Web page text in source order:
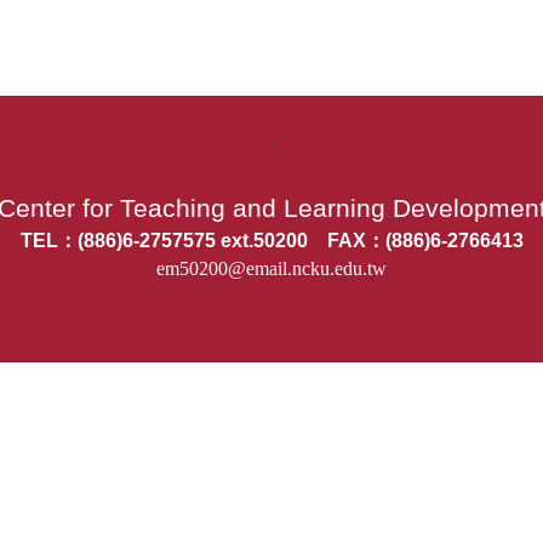
:::
for Teaching and Learning
TEL：(886)6-2757575 ext.50200 FAX：(886)6-2766413
em50200@email.ncku.edu.tw